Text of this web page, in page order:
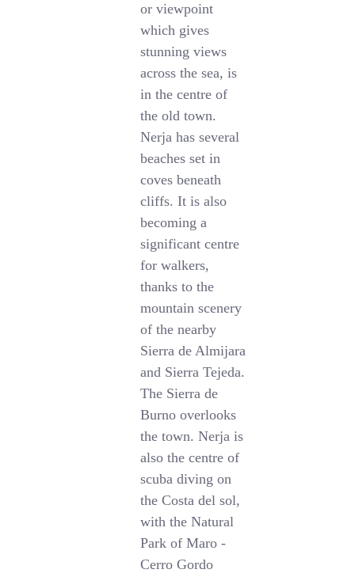
or viewpoint
which gives
stunning views
across the sea, is
in the centre of
the old town.
Nerja has several
beaches set in
coves beneath
cliffs. It is also
becoming a
significant centre
for walkers,
thanks to the
mountain scenery
of the nearby
Sierra de Almijara
and Sierra Tejeda.
The Sierra de
Burno overlooks
the town. Nerja is
also the centre of
scuba diving on
the Costa del sol,
with the Natural
Park of Maro -
Cerro Gordo